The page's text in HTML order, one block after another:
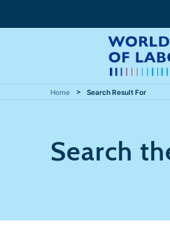
Home Search Result For
Search